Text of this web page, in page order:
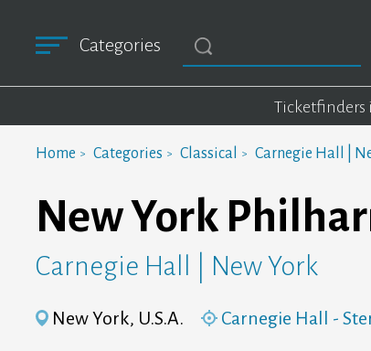
Categories
Ticketfinders
Home Categories Classical Carnegie Hall |
New York
Carnegie Hall | New York
New York, U.S.A. Carnegie Hall -